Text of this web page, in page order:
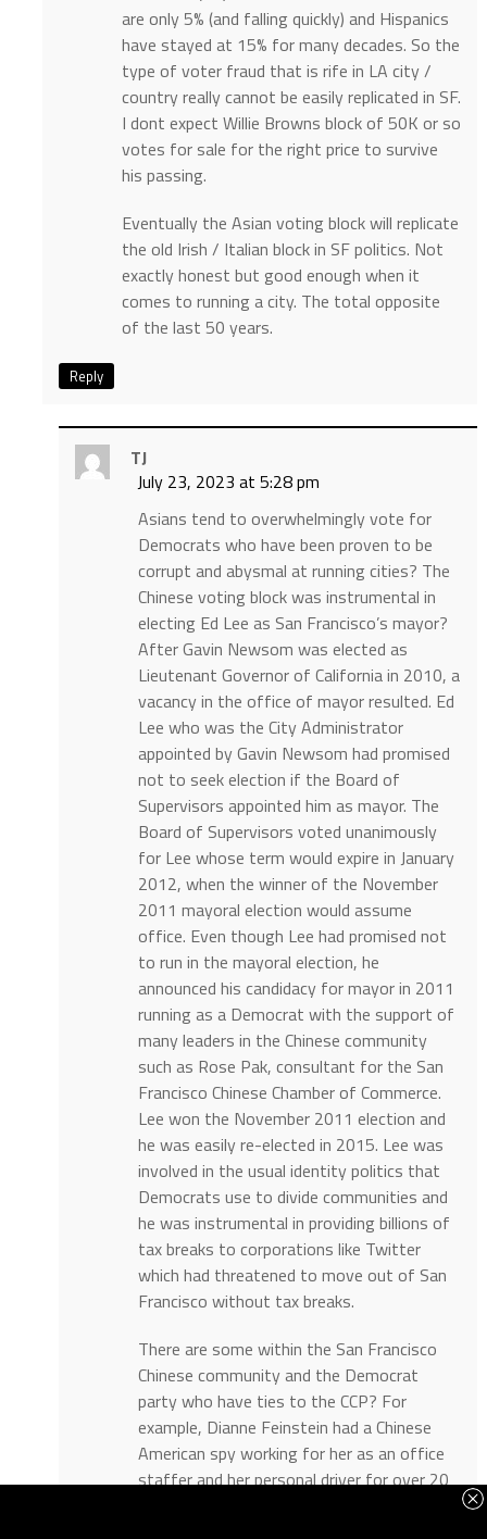
are only 5% (and falling quickly) and Hispanics
have stayed at 15% for many decades. So the
type of voter fraud that is rife in LA city /
country really cannot be easily replicated in SF.
I dont expect Willie Browns block of 50K or so
votes for sale for the right price to survive
his passing.
Eventually the Asian voting block will replicate
the old Irish / Italian block in SF politics. Not
exactly honest but good enough when it
comes to running a city. The total opposite
of the last 50 years.
Reply
TJ
July 23, 2023 at 5:28 pm
Asians tend to overwhelmingly vote for
Democrats who have been proven to be
corrupt and abysmal at running cities? The
Chinese voting block was instrumental in
electing Ed Lee as San Francisco’s mayor?
After Gavin Newsom was elected as
Lieutenant Governor of California in 2010, a
vacancy in the office of mayor resulted. Ed
Lee who was the City Administrator
appointed by Gavin Newsom had promised
not to seek election if the Board of
Supervisors appointed him as mayor. The
Board of Supervisors voted unanimously
for Lee whose term would expire in January
2012, when the winner of the November
2011 mayoral election would assume
office. Even though Lee had promised not
to run in the mayoral election, he
announced his candidacy for mayor in 2011
running as a Democrat with the support of
many leaders in the Chinese community
such as Rose Pak, consultant for the San
Francisco Chinese Chamber of Commerce.
Lee won the November 2011 election and
he was easily re-elected in 2015. Lee was
involved in the usual identity politics that
Democrats use to divide communities and
he was instrumental in providing billions of
tax breaks to corporations like Twitter
which had threatened to move out of San
Francisco without tax breaks.
There are some within the San Francisco
Chinese community and the Democrat
party who have ties to the CCP? For
example, Dianne Feinstein had a Chinese
American spy working for her as an office
staffer and her personal driver for over 20